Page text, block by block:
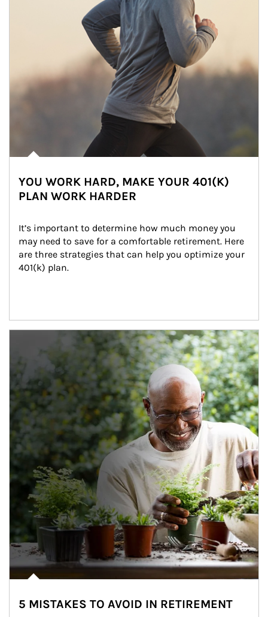
YOU WORK HARD, MAKE YOUR 401(K)
PLAN WORK HARDER
It’s important to determine how much money you
may need to save for a comfortable retirement. Here
are three strategies that can help you optimize your
401(k) plan.
5 MISTAKES TO AVOID IN RETIREMENT